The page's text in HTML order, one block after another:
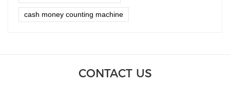
cash money counting machine
CONTACT US